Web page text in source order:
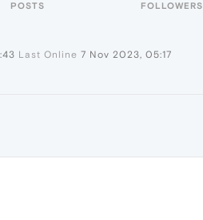
POSTS FOLLOWERS
Last Online 7 Nov 2023, 05:17